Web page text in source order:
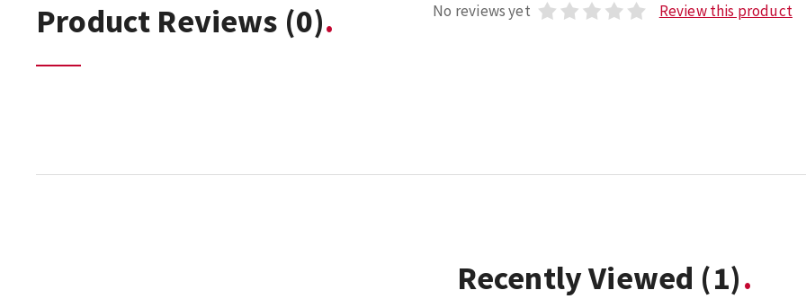
Product Reviews (0) No reviews yet Review this product
Recently Viewed (1)